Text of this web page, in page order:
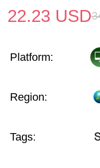
22.23 USD
Platform:
Region:
Tags: